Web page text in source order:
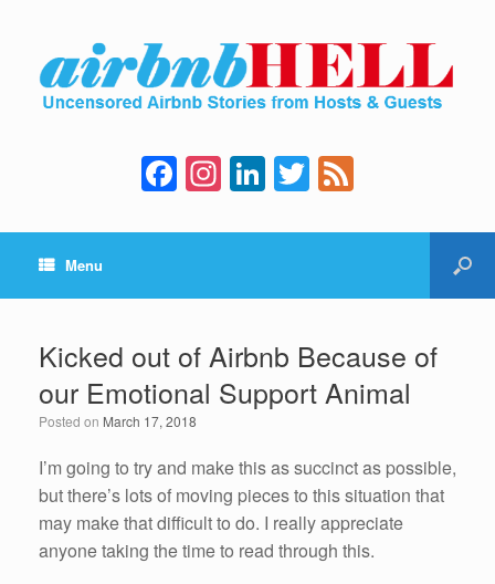
F
a
c
b
o
o
k
In
st
a
a
m
Li
n
k
dI
n
T
wi
tt e
Menu
Kicked out of Airbnb Because of
our Emotional Support Animal
Posted on March 17, 2018
I’m going to try and make this as succinct as possible,
but there’s lots of moving pieces to this situation that
may make that difficult to do. I really appreciate
anyone taking the time to read through this.